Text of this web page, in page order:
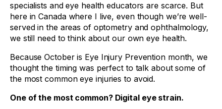
specialists and eye health educators are scarce. But
here in Canada where I live, even though we’re well-
served in the areas of optometry and ophthalmology,
we still need to think about our own eye health.
Because October is Eye Injury Prevention month, we
thought the timing was perfect to talk about some of
the most common eye injuries to avoid.
One of the most common? Digital eye strain.